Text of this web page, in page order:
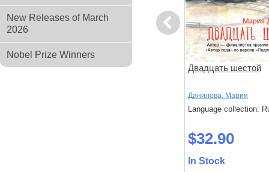
New Releases of March
2026
Nobel Prize Winners
Previous
Чтоб услыхал хоть один
Двадцать шестой
Данилова, Мария
Language collection:
$32.90
In Stock